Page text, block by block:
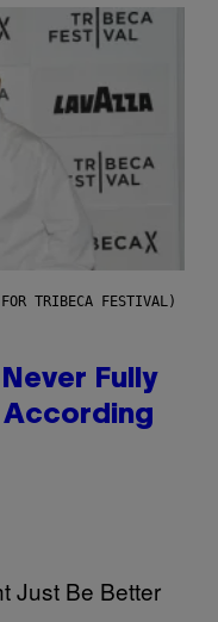
TRIBECA FESTIVAL)
Fully
According